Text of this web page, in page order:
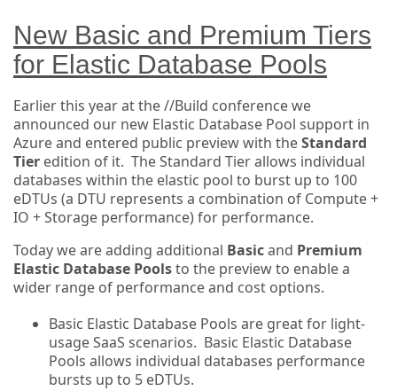
New Basic and Premium Tiers
for Elastic Database Pools
Earlier this year at the //Build conference we
announced our new Elastic Database Pool support in
Azure and entered public preview with theStandard
Tier edition of it. The Standard Tier allows individual
databases within the elastic pool to burst up to 100
eDTUs (a DTU represents a combination of Compute +
IO + Storage performance) for performance.
Today we are adding additional Basicand Premium
Elastic Database Poolsto the preview to enable a
wider range of performance and cost options.
Basic Elastic Database Pools are great for light-
usage SaaS scenarios. Basic Elastic Database
Pools allows individual databases performance
bursts up to 5 eDTUs.